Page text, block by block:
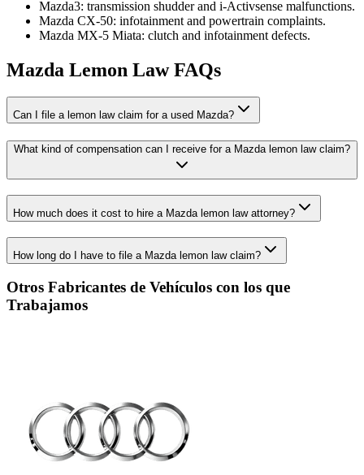
Mazda3: transmission shudder and i-Activsense malfunctions.
Mazda CX-50: infotainment and powertrain complaints.
Mazda MX-5 Miata: clutch and infotainment defects.
Mazda Lemon Law FAQs
Can I file a lemon law claim for a used Mazda?
What kind of compensation can I receive for a Mazda lemon law claim?
How much does it cost to hire a Mazda lemon law attorney?
How long do I have to file a Mazda lemon law claim?
Otros Fabricantes de Vehículos con los que
Trabajamos